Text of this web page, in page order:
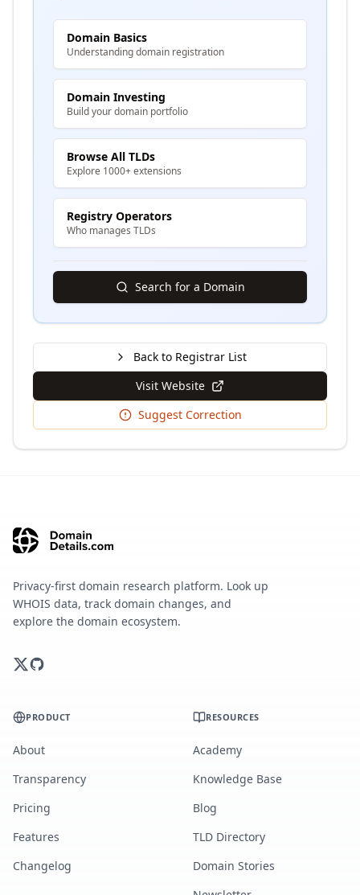
Domain Basics
Understanding domain registration
Domain Investing
Build your domain portfolio
Browse All TLDs
Explore 1000+ extensions
Registry Operators
Who manages TLDs
Search for a Domain
Back to Registrar List
Visit Website
Suggest Correction
Privacy-first domain research platform. Look up
WHOIS data, track domain changes, and
explore the domain ecosystem.
PRODUCT
About
Transparency
Pricing
Features
Changelog
RESOURCES
Academy
Knowledge Base
Blog
TLD Directory
Domain Stories